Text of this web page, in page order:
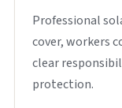
Professional
cover, workers
clear
protection.